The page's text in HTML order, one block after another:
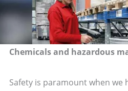
Chemicals and hazardous
Safety is paramount when we